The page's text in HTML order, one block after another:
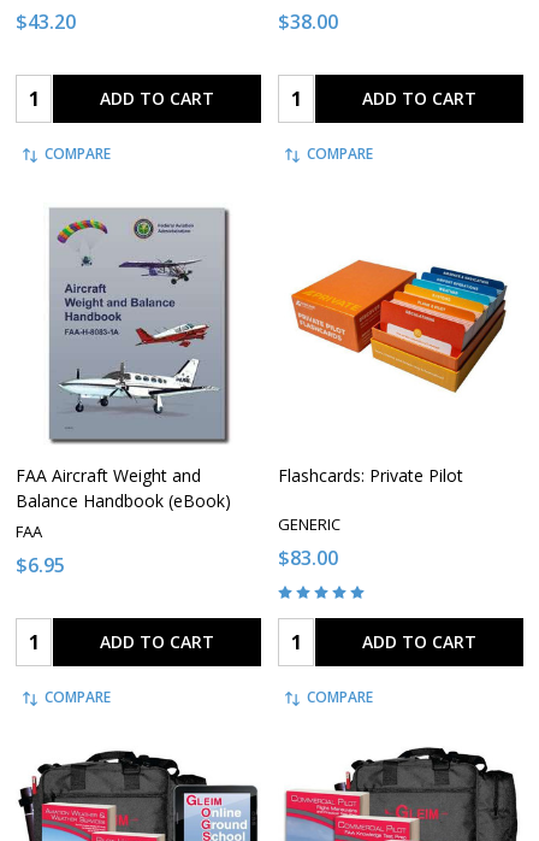
$43.20
Quantity: ADD TO CART
COMPARE
$38.00
Quantity: ADD TO CART
COMPARE
FAA Aircraft Weight and
Balance Handbook (eBook)
FAA
$6.95
Quantity: ADD TO CART
COMPARE
Flashcards: Private Pilot
GENERIC
$83.00
Quantity: ADD TO CART
COMPARE